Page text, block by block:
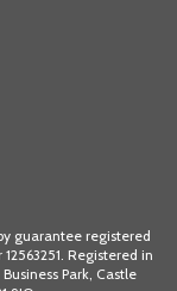
guarantee registered
Registered in
Park, Castle